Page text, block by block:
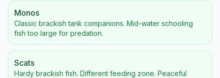
Monos
Classic brackish tank companions. Mid-water schooling
fish too large for predation.
Scats
Hardy brackish fish. Different feeding zone. Peaceful